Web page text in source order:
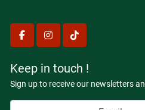
facebookinstagram
tiktok
Keep in touch !
Sign up to receive our newsletters